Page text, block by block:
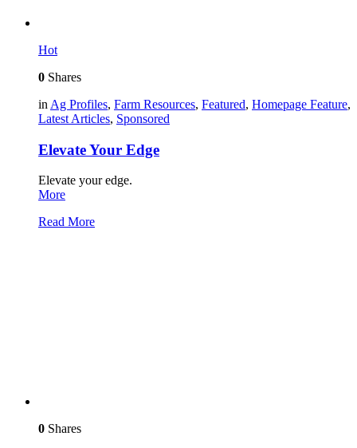
Hot
0 Shares
in Ag Profiles, Farm Resources, Featured, Homepage Feature,
Latest Articles, Sponsored
Elevate Your Edge
Elevate your edge.
More
Read More
0 Shares